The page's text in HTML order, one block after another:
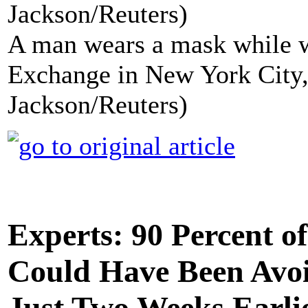
A man wears a mask while
Exchange in New York
Jackson/Reuters)
Experts: 90 Percent
Could Have Been